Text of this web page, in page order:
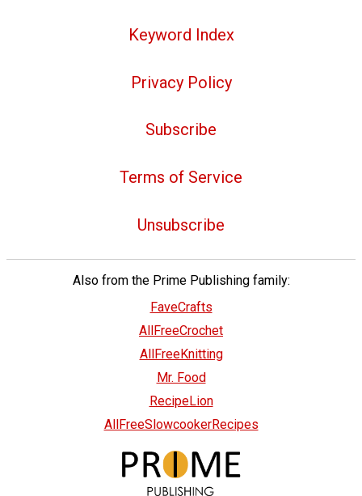
Keyword Index
Privacy Policy
Subscribe
Terms of Service
Unsubscribe
Also from the Prime Publishing family:
FaveCrafts
AllFreeCrochet
AllFreeKnitting
Mr. Food
RecipeLion
AllFreeSlowcookerRecipes